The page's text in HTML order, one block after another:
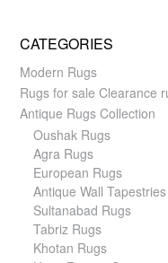
CATEGORIES
Modern Rugs
Rugs for sale Clearance
Antique Rugs Collection
Oushak Rugs
Agra Rugs
European Rugs
Antique Wall
Sultanabad Rugs
Tabriz Rugs
Khotan Rugs